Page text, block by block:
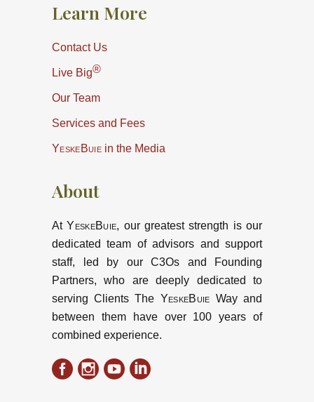
Learn More
Contact Us
Live Big®
Our Team
Services and Fees
YeskeBuiein the Media
About
AtYeskeBuie, our greatest strength is our
dedicated team of advisors and support
staff, led by our C3Os and Founding
Partners, who are deeply dedicated to
serving Clients The YeskeBuie Way and
between them have over 100 years of
combined experience.